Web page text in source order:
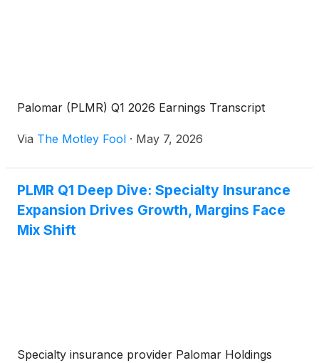
Palomar (PLMR) Q1 2026 Earnings Transcript
Via The Motley Fool · May 7, 2026
PLMR Q1 Deep Dive: Specialty Insurance
Expansion Drives Growth, Margins Face
Mix Shift
Specialty insurance provider Palomar Holdings